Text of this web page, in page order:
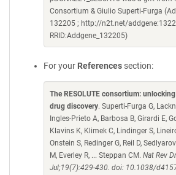
Consortium & Giulio Superti-Furga
132205 ; http://n2t.net/
RRID:Addgene_132205)
For your References section:
The RESOLUTE consortium:
drug discovery. Superti-Furga G,
Ingles-Prieto A, Barbosa B, Girardi E,
Klavins K, Klimek C, Lindinger S,
Onstein S, Redinger G, Reil D,
M, Everley R, ... Steppan CM. Nat Rev
Jul;19(7):429-430. doi: 10.1038/